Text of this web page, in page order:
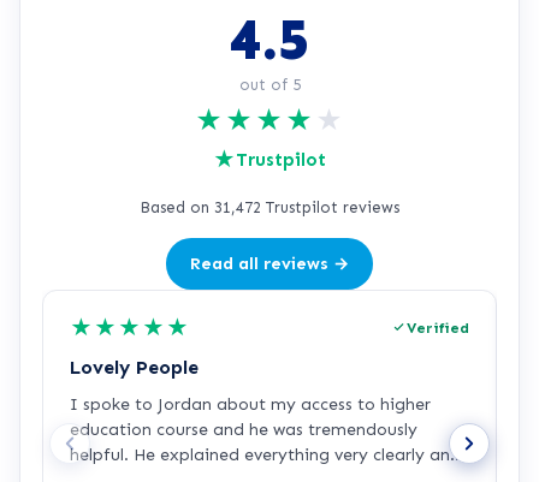
4.5
out of 5
★ ★ ★ ★ ★
★Trustpilot
Based on 31,472 Trustpilot reviews
Read all reviews →
★ ★ ★ ★ ★ Verified
Lovely People
I spoke to Jordan about my access to higher
education course and he was tremendously
helpful. He explained everything very clearly and